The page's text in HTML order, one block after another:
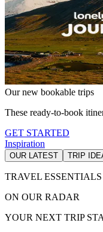
Our new bookable trips
These ready-to-book
GET STARTED
Inspiration
OUR LATEST TRIP
TRAVEL ESSENTIALS
ON OUR RADAR
YOUR NEXT TRIP